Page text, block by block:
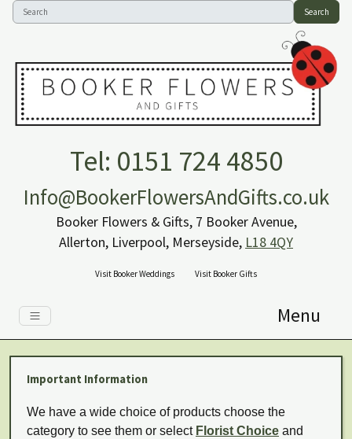
Search
Tel: 0151 724 4850
Info@BookerFlowersAndGifts.co.uk
Booker Flowers & Gifts, 7 Booker Avenue,
Allerton, Liverpool, Merseyside, L18 4QY
Visit Booker Weddings Visit Booker Gifts
Menu
Important Information
We have a wide choice of products choose the
category to see them or select Florist Choice and